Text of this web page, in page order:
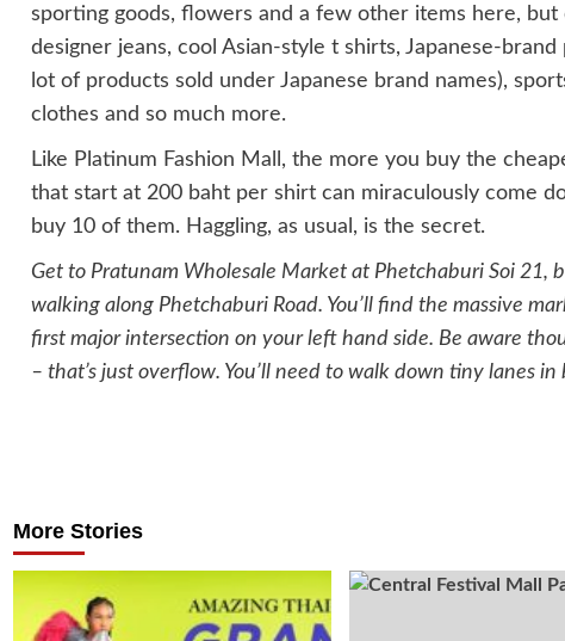
sporting goods, flowers and a few other items here,
designer jeans, cool Asian-style t shirts, Japanese-
lot of products sold under Japanese brand names),
clothes and so much more.
Like Platinum Fashion Mall, the more you buy the
that start at 200 baht per shirt can miraculously come
buy 10 of them. Haggling, as usual, is the secret.
Get to Pratunam Wholesale Market at Phetchaburi Soi 21,
walking along Phetchaburi Road. You’ll find the massive
first major intersection on your left hand side. Be aware
– that’s just overflow. You’ll need to walk down tiny lanes
More Stories